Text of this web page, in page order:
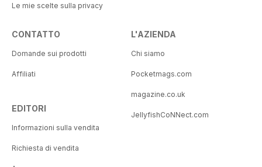
Le mie scelte sulla privacy
CONTATTO
Domande sui prodotti
Affiliati
EDITORI
Informazioni sulla vendita
Richiesta di vendita
L'AZIENDA
Chi siamo
Pocketmags.com
magazine.co.uk
JellyfishCoNNect.com